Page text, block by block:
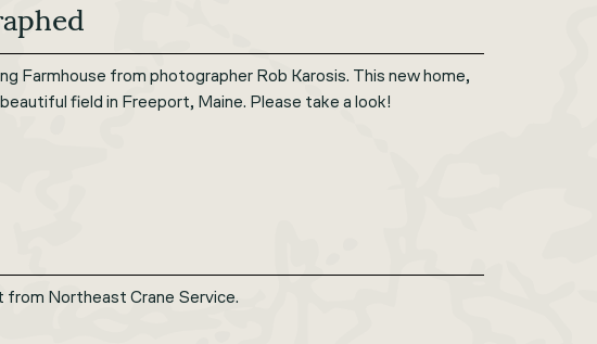
Farmhouse from photographer Rob Karosis. This new home,
field in Freeport, Maine. Please take a look!
Northeast Crane Service.